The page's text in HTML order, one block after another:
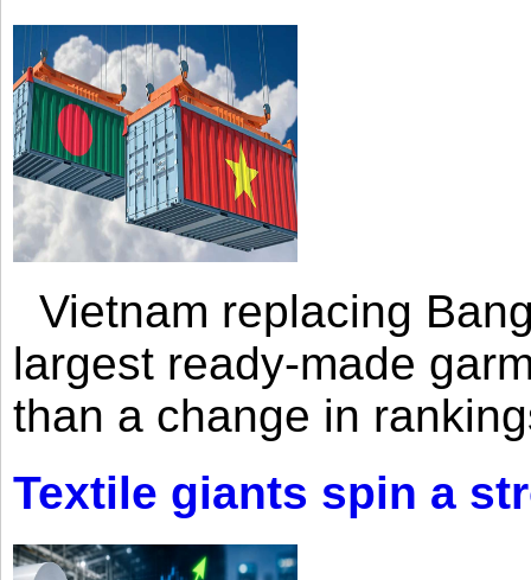
Vietnam replacing
largest ready-made
than a change in
Textile giants spin a